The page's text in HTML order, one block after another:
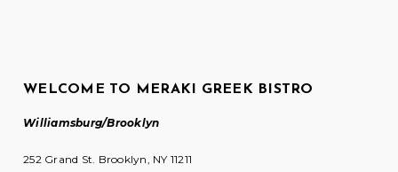
WELCOME TO MERAKI GREEK BISTRO
Williamsburg/Brooklyn
252 Grand St. Brooklyn, NY 11211